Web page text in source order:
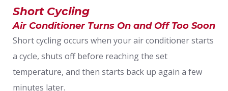
Short Cycling
Air Conditioner Turns On and Off Too Soon
Short cycling occurs when your air conditioner starts
a cycle, shuts off before reaching the set
temperature, and then starts back up again a few
minutes later.